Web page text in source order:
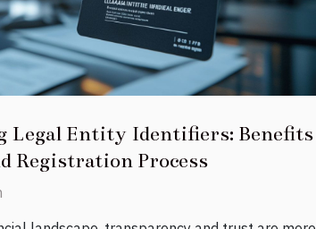
Legal Entity Identifiers: Benefits
Registration Process